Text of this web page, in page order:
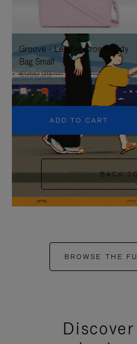
IT
UNMUTE
IT
Groove - Leather Cross-Body
Bag Small
€950.00
+5
ADD TO CART
BACK
BROWSE THE